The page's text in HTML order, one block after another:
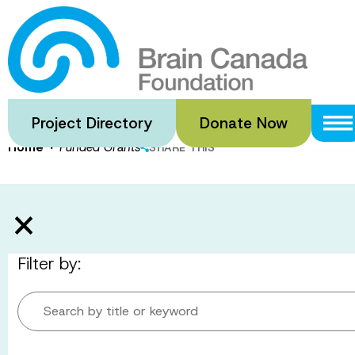
Skip
to
main
content
Project Directory Donate Now
Funded
Home · Funded Grants SHARE THIS
Filter by:
Search by title or keyword